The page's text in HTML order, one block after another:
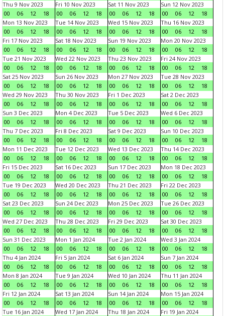
Thu 9 Nov 2023
00
06 12 18
Fri 10 Nov 2023
00
06 12 18
Sat 11 Nov 2023
00
06 12 18
Sun 12 Nov 2023
00
06 12
18
Mon 13 Nov 2023
00
06 12 18
Tue 14 Nov 2023
00
06 12 18
Wed 15 Nov 2023
00
06 12 18
Thu 16 Nov 2023
00
06 12
18
Fri 17 Nov 2023
00
06 12 18
Sat 18 Nov 2023
00
06 12 18
Sun 19 Nov 2023
00
06 12 18
Mon 20 Nov 2023
00
06 12
18
Tue 21 Nov 2023
00
06 12 18
Wed 22 Nov 2023
00
06 12 18
Thu 23 Nov 2023
00
06 12 18
Fri 24 Nov 2023
00
06 12
18
Sat 25 Nov 2023
00
06 12 18
Sun 26 Nov 2023
00
06 12 18
Mon 27 Nov 2023
00
06 12 18
Tue 28 Nov 2023
00
06 12
18
Wed 29 Nov 2023
00
06 12 18
Thu 30 Nov 2023
00
06 12 18
Fri 1 Dec 2023
00
06 12 18
Sat 2 Dec 2023
00
06 12
18
Sun 3 Dec 2023
00
06 12 18
Mon 4 Dec 2023
00
06 12 18
Tue 5 Dec 2023
00
06 12 18
Wed 6 Dec 2023
00
06 12
18
Thu 7 Dec 2023
00
06 12 18
Fri 8 Dec 2023
00
06 12 18
Sat 9 Dec 2023
00
06 12 18
Sun 10 Dec 2023
00
06 12
18
Mon 11 Dec 2023
00
06 12 18
Tue 12 Dec 2023
00
06 12 18
Wed 13 Dec 2023
00
06 12 18
Thu 14 Dec 2023
00
06 12
18
Fri 15 Dec 2023
00
06 12 18
Sat 16 Dec 2023
00
06 12 18
Sun 17 Dec 2023
00
06 12 18
Mon 18 Dec 2023
00
06 12
18
Tue 19 Dec 2023
00
06 12 18
Wed 20 Dec 2023
00
06 12 18
Thu 21 Dec 2023
00
06 12 18
Fri 22 Dec 2023
00
06 12
18
Sat 23 Dec 2023
00
06 12 18
Sun 24 Dec 2023
00
06 12 18
Mon 25 Dec 2023
00
06 12 18
Tue 26 Dec 2023
00
06 12
18
Wed 27 Dec 2023
00
06 12 18
Thu 28 Dec 2023
00
06 12 18
Fri 29 Dec 2023
00
06 12 18
Sat 30 Dec 2023
00
06 12
18
Sun 31 Dec 2023
00
06 12 18
Mon 1 Jan 2024
00
06 12 18
Tue 2 Jan 2024
00
06 12 18
Wed 3 Jan 2024
00
06 12
18
Thu 4 Jan 2024
00
06 12 18
Fri 5 Jan 2024
00
06 12 18
Sat 6 Jan 2024
00
06 12 18
Sun 7 Jan 2024
00
06 12
18
Mon 8 Jan 2024
00
06 12 18
Tue 9 Jan 2024
00
06 12 18
Wed 10 Jan 2024
00
06 12 18
Thu 11 Jan 2024
00
06 12
18
Fri 12 Jan 2024
00
06 12 18
Sat 13 Jan 2024
00
06 12 18
Sun 14 Jan 2024
00
06 12 18
Mon 15 Jan 2024
00
06 12
18
Tue 16 Jan 2024
Wed 17 Jan 2024
Thu 18 Jan 2024
Fri 19 Jan 2024